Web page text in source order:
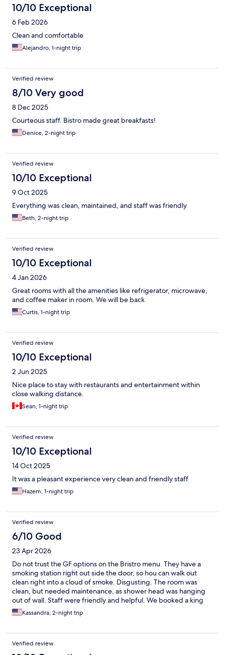
10/10 Exceptional
6 Feb 2026
Clean and comfortable
Alejandro, 1-night trip
Verified review
8/10 Very good
8 Dec 2025
Courteous staff. Bistro made great breakfasts!
Denice, 2-night trip
Verified review
10/10 Exceptional
9 Oct 2025
Everything was clean, maintained, and staff was friendly
Beth, 2-night trip
Verified review
10/10 Exceptional
4 Jan 2026
Great rooms with all the amenities like refrigerator, microwave,
and coffee maker in room. We will be back
Curtis, 1-night trip
Verified review
10/10 Exceptional
2 Jun 2025
Nice place to stay with restaurants and entertainment within
close walking distance.
Sean, 1-night trip
Verified review
10/10 Exceptional
14 Oct 2025
It was a pleasant experience very clean and friendly staff
Hazem, 1-night trip
Verified review
6/10 Good
23 Apr 2026
Do not trust the GF options on the Bristro menu. They have a
smoking station right out side the door, so hou can walk out
clean right into a cloud of smoke. Disgusting. The room was
clean, but needed maintenance, as shower head was hanging
out of wall. Staff were friendly and helpful. We booked a king
with sofa bed, and were not provided with a sofa bed room.
Pool was freezing.
Kassandra, 2-night trip
Verified review